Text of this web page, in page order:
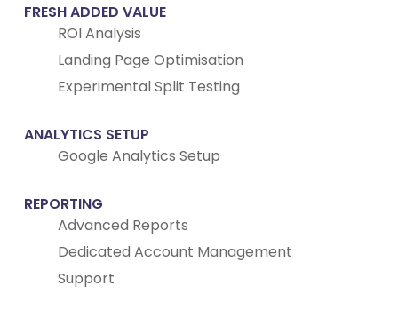
FRESH ADDED VALUE
ROI Analysis
Landing Page Optimisation
Experimental Split Testing
ANALYTICS SETUP
Google Analytics Setup
REPORTING
Advanced Reports
Dedicated Account Management
Support